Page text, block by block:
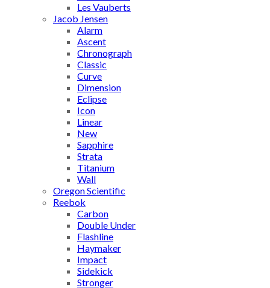
Les Vauberts
Jacob Jensen
Alarm
Ascent
Chronograph
Classic
Curve
Dimension
Eclipse
Icon
Linear
New
Sapphire
Strata
Titanium
Wall
Oregon Scientific
Reebok
Carbon
Double Under
Flashline
Haymaker
Impact
Sidekick
Stronger